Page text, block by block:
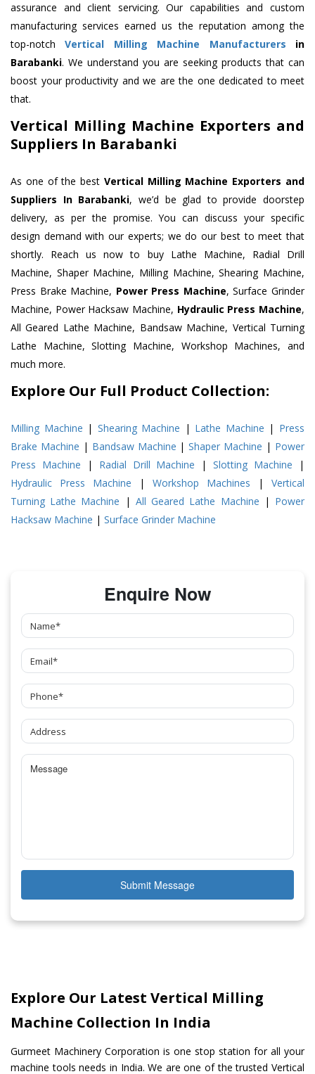
assurance and client servicing. Our capabilities and custom
manufacturing services earned us the reputation among the
top-notchVertical Milling Machine Manufacturers in
Barabanki. We understand you are seeking products that can
boost your productivity and we are the one dedicated to meet
that.
Vertical Milling Machine Exporters and
Suppliers In Barabanki
As one of the best Vertical Milling Machine Exporters and
Suppliers In Barabanki, we’d be glad to provide doorstep
delivery, as per the promise. You can discuss your specific
design demand with our experts; we do our best to meet that
shortly. Reach us now to buy Lathe Machine, Radial Drill
Machine, Shaper Machine, Milling Machine, Shearing Machine,
Press Brake Machine, Power Press Machine, Surface Grinder
Machine, Power Hacksaw Machine, Hydraulic Press Machine,
All Geared Lathe Machine, Bandsaw Machine, Vertical Turning
Lathe Machine, Slotting Machine, Workshop Machines, and
much more.
Explore Our Full Product Collection:
Milling Machine | Shearing Machine | Lathe Machine | Press
Brake Machine | Bandsaw Machine |Shaper Machine | Power
Press Machine | Radial Drill Machine |Slotting Machine |
Hydraulic Press Machine | Workshop Machines | Vertical
Turning Lathe Machine | All Geared Lathe Machine | Power
Hacksaw Machine | Surface Grinder Machine
Enquire Now
Submit Message
Explore Our Latest Vertical Milling
Machine Collection In India
Gurmeet Machinery Corporation is one stop station for all your
machine tools needs in India. We are one of the trusted Vertical